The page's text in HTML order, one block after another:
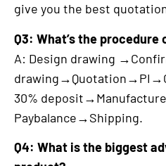
give you the best
Q3: What’s the procedure
A: Design drawing
30%
Paybalance→Shipping.
Q4: What is the biggest